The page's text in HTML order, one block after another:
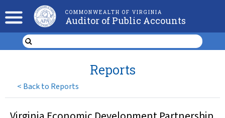
COMMONWEALTH OF VIRGINIA
Auditor of Public Accounts
< Back to Reports
Reports